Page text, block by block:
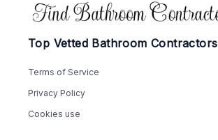
Footer
Top Vetted Bathroom Contractors
Terms of Service
Privacy Policy
Cookies use